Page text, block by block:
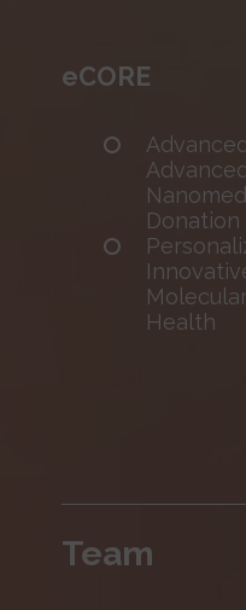
eCORE
Donation
Health
Team